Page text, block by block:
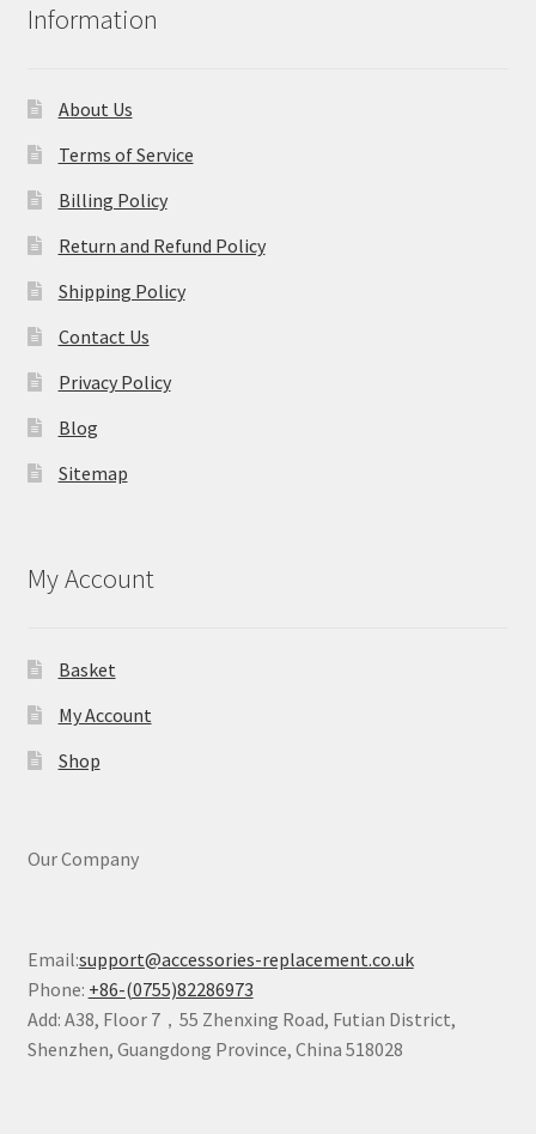
Information
About Us
Terms of Service
Billing Policy
Return and Refund Policy
Shipping Policy
Contact Us
Privacy Policy
Blog
Sitemap
My Account
Basket
My Account
Shop
Our Company
Email:support@accessories-replacement.co.uk
Phone: +86-(0755)82286973
Add: A38, Floor 7，55 Zhenxing Road, Futian District,
Shenzhen, Guangdong Province, China 518028